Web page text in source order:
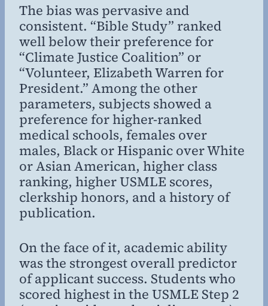
The bias was pervasive and
consistent. “Bible Study” ranked
well below their preference for
“Climate Justice Coalition” or
“Volunteer, Elizabeth Warren for
President.” Among the other
parameters, subjects showed a
preference for higher-ranked
medical schools, females over
males, Black or Hispanic over White
or Asian American, higher class
ranking, higher USMLE scores,
clerkship honors, and a history of
publication.
On the face of it, academic ability
was the strongest overall predictor
of applicant success. Students who
scored highest in the USMLE Step 2